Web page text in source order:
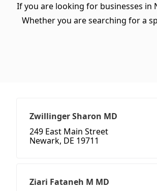
If you are looking for businesses in
Whether you are searching for a
Zwillinger Sharon MD
249 East Main Street
Newark, DE 19711
Ziari Fataneh M MD